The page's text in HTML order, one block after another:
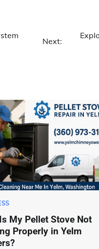
Next:
My Pellet Stove Not
Properly in Yelm